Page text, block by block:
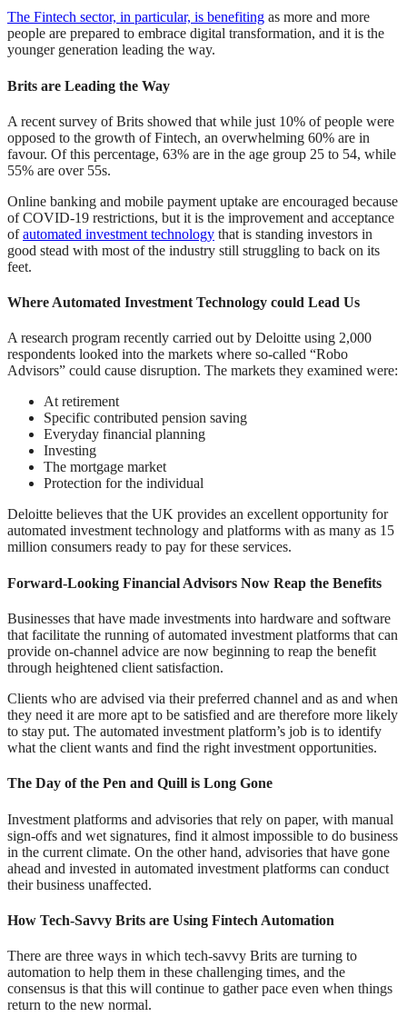
The Fintech sector, in particular, is benefiting as more and more
people are prepared to embrace digital transformation, and it is the
younger generation leading the way.
Brits are Leading the Way
A recent survey of Brits showed that while just 10% of people were
opposed to the growth of Fintech, an overwhelming 60% are in
favour. Of this percentage, 63% are in the age group 25 to 54, while
55% are over 55s.
Online banking and mobile payment uptake are encouraged because
of COVID-19 restrictions, but it is the improvement and acceptance
ofautomated investment technology that is standing investors in
good stead with most of the industry still struggling to back on its
feet.
Where Automated Investment Technology could Lead Us
A research program recently carried out by Deloitte using 2,000
respondents looked into the markets where so-called “Robo
Advisors” could cause disruption. The markets they examined were:
At retirement
Specific contributed pension saving
Everyday financial planning
Investing
The mortgage market
Protection for the individual
Deloitte believes that the UK provides an excellent opportunity for
automated investment technology and platforms with as many as 15
million consumers ready to pay for these services.
Forward-Looking Financial Advisors Now Reap the Benefits
Businesses that have made investments into hardware and software
that facilitate the running of automated investment platforms that can
provide on-channel advice are now beginning to reap the benefit
through heightened client satisfaction.
Clients who are advised via their preferred channel and as and when
they need it are more apt to be satisfied and are therefore more likely
to stay put. The automated investment platform’s job is to identify
what the client wants and find the right investment opportunities.
The Day of the Pen and Quill is Long Gone
Investment platforms and advisories that rely on paper, with manual
sign-offs and wet signatures, find it almost impossible to do business
in the current climate. On the other hand, advisories that have gone
ahead and invested in automated investment platforms can conduct
their business unaffected.
How Tech-Savvy Brits are Using Fintech Automation
There are three ways in which tech-savvy Brits are turning to
automation to help them in these challenging times, and the
consensus is that this will continue to gather pace even when things
return to the new normal.